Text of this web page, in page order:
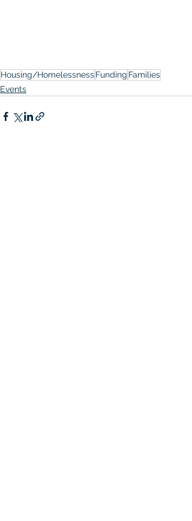
Housing/HomelessnessFunding Families
Events